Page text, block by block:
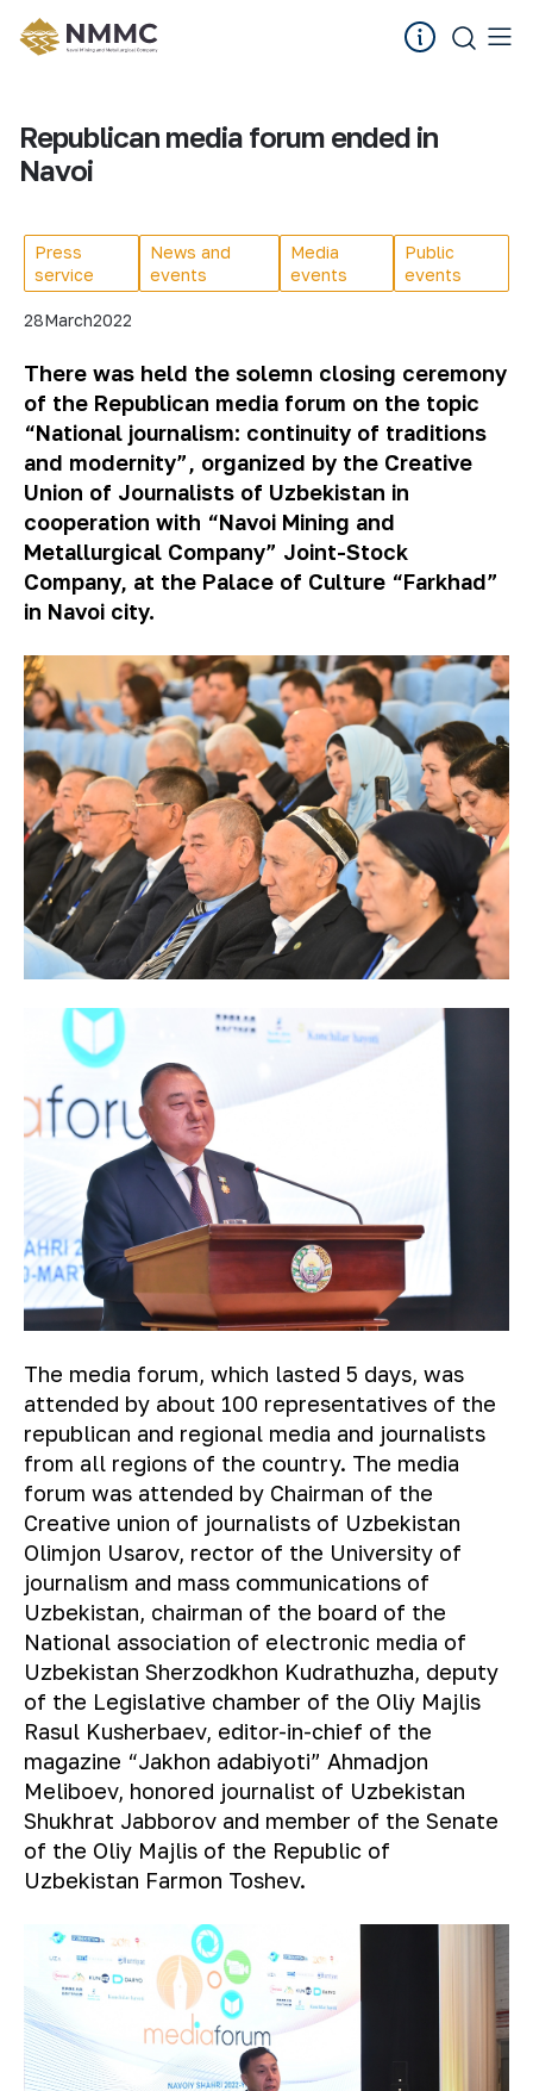
Republican media forum ended in
Navoi
Press
service
News and
events
Media
events
Public
events
28March2022
There was held the solemn closing ceremony
of the Republican media forum on the topic
“National journalism: continuity of traditions
and modernity”, organized by the Creative
Union of Journalists of Uzbekistan in
cooperation with “Navoi Mining and
Metallurgical Company” Joint-Stock
Company, at the Palace of Culture “Farkhad”
in Navoi city.
The media forum, which lasted 5 days, was
attended by about 100 representatives of the
republican and regional media and journalists
from all regions of the country. The media
forum was attended by Chairman of the
Creative union of journalists of Uzbekistan
Olimjon Usarov, rector of the University of
journalism and mass communications of
Uzbekistan, chairman of the board of the
National association of electronic media of
Uzbekistan Sherzodkhon Kudrathuzha, deputy
of the Legislative chamber of the Oliy Majlis
Rasul Kusherbaev, editor-in-chief of the
magazine “Jakhon adabiyoti” Ahmadjon
Meliboev, honored journalist of Uzbekistan
Shukhrat Jabborov and member of the Senate
of the Oliy Majlis of the Republic of
Uzbekistan Farmon Toshev.